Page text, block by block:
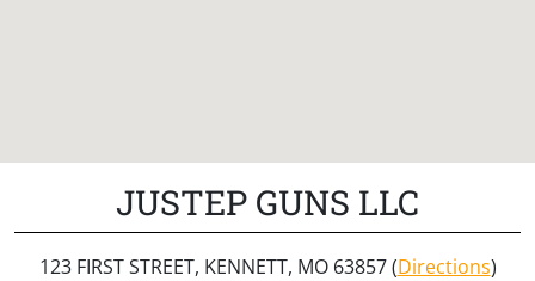
JUSTEP GUNS LLC
123 FIRST STREET, KENNETT, MO 63857 (Directions)